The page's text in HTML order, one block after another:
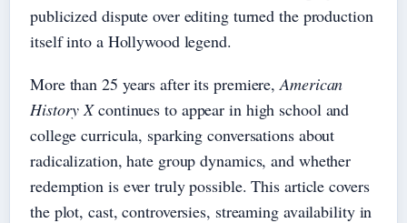
publicized dispute over editing turned the production
itself into a Hollywood legend.
More than 25 years after its premiere,American
History Xcontinues to appear in high school and
college curricula, sparking conversations about
radicalization, hate group dynamics, and whether
redemption is ever truly possible. This article covers
the plot, cast, controversies, streaming availability in